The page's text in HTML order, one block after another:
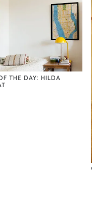
THE DAY: HILDA